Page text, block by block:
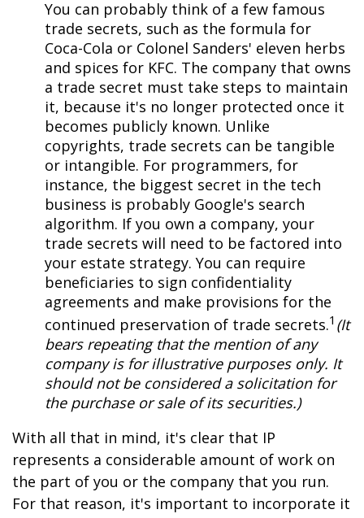
You can probably think of a few famous
trade secrets, such as the formula for
Coca-Cola or Colonel Sanders' eleven herbs
and spices for KFC. The company that owns
a trade secret must take steps to maintain
it, because it's no longer protected once it
becomes publicly known. Unlike
copyrights, trade secrets can be tangible
or intangible. For programmers, for
instance, the biggest secret in the tech
business is probably Google's search
algorithm. If you own a company, your
trade secrets will need to be factored into
your estate strategy. You can require
beneficiaries to sign confidentiality
agreements and make provisions for the
continued preservation of trade secrets.1 (It
bears repeating that the mention of any
company is for illustrative purposes only. It
should not be considered a solicitation for
the purchase or sale of its securities.)
With all that in mind, it's clear that IP
represents a considerable amount of work on
the part of you or the company that you run.
For that reason, it's important to incorporate it